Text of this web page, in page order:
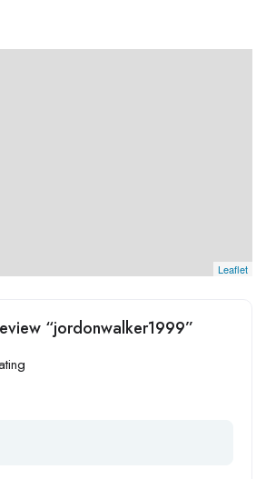
Leaflet
“jordonwalker1999”